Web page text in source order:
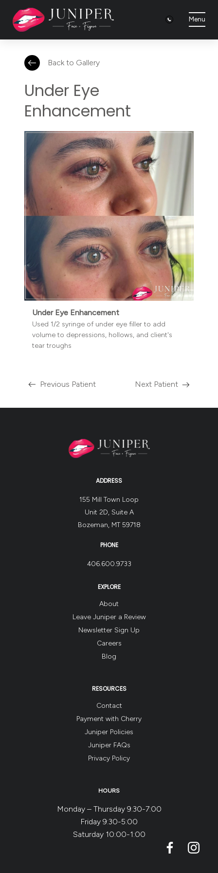
Menu
Previous Patient Next Patient
Back to Gallery
Under Eye
Enhancement
Under Eye Enhancement
Used 1/2 syringe of under eye filler to add
volume to depressions, hollows, and client's
tear troughs
ADDRESS
155 Mill Town Loop
Unit 2D, Suite A
Bozeman, MT 59718
PHONE
406.600.9733
EXPLORE
About
Leave Juniper a Review
Newsletter Sign Up
Careers
Blog
RESOURCES
Contact
Payment with Cherry
Juniper Policies
Juniper FAQs
Privacy Policy
HOURS
Monday – Thursday 9:30-7:00
Friday 9:30-5:00
Saturday 10:00-1:00